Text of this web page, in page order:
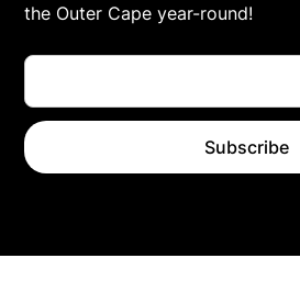
the Outer Cape year-round!